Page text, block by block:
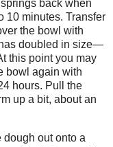
back when
10 minutes. Transfer
the bowl with
doubled in size—
this point you may
bowl again with
hours. Pull the
up a bit, about an
dough out onto a